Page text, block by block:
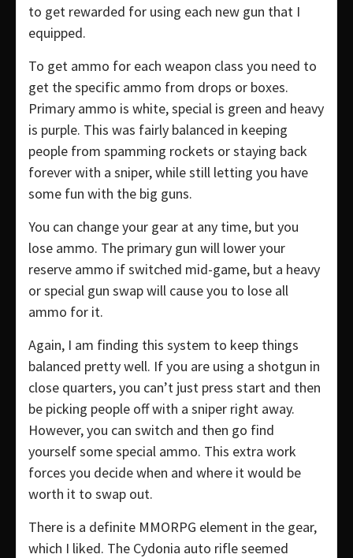
to get rewarded for using each new gun that I
equipped.
To get ammo for each weapon class you need to
get the specific ammo from drops or boxes.
Primary ammo is white, special is green and heavy
is purple. This was fairly balanced in keeping
people from spamming rockets or staying back
forever with a sniper, while still letting you have
some fun with the big guns.
You can change your gear at any time, but you
lose ammo. The primary gun will lower your
reserve ammo if switched mid-game, but a heavy
or special gun swap will cause you to lose all
ammo for it.
Again, I am finding this system to keep things
balanced pretty well. If you are using a shotgun in
close quarters, you can’t just press start and then
be picking people off with a sniper right away.
However, you can switch and then go find
yourself some special ammo. This extra work
forces you decide when and where it would be
worth it to swap out.
There is a definite MMORPG element in the gear,
which I liked. The Cydonia auto rifle seemed